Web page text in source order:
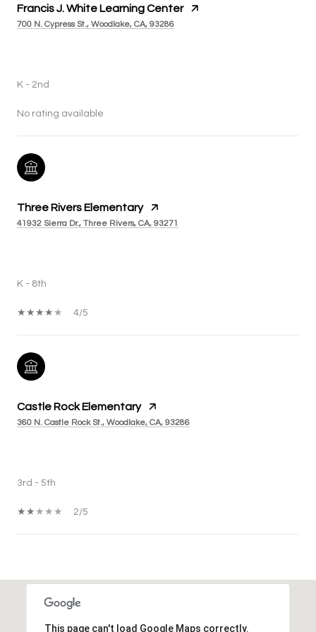
Francis J. White Learning Center
700 N. Cypress St., Woodlake, CA, 93286
K - 2nd
No rating available
Three Rivers Elementary
41932 Sierra Dr., Three Rivers, CA, 93271
K - 8th
4/5
Castle Rock Elementary
360 N. Castle Rock St., Woodlake, CA, 93286
3rd - 5th
2/5
This page can't load Google Maps correctly.